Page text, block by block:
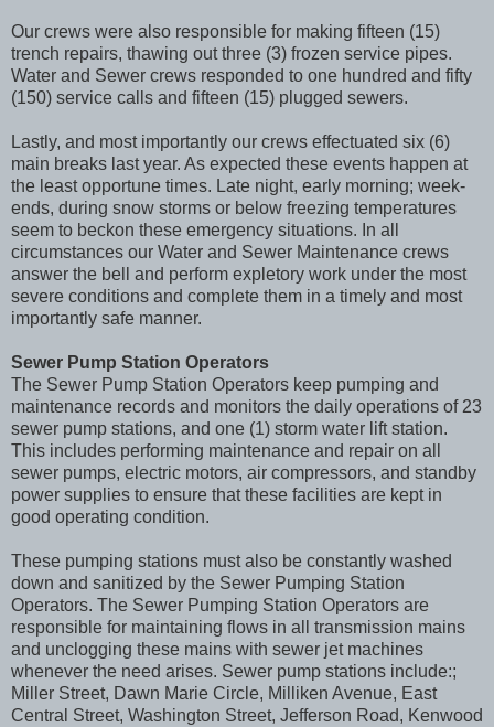
Our crews were also responsible for making fifteen (15)
trench repairs, thawing out three (3) frozen service pipes.
Water and Sewer crews responded to one hundred and fifty
(150) service calls and fifteen (15) plugged sewers.
Lastly, and most importantly our crews effectuated six (6)
main breaks last year. As expected these events happen at
the least opportune times. Late night, early morning; week-
ends, during snow storms or below freezing temperatures
seem to beckon these emergency situations. In all
circumstances our Water and Sewer Maintenance crews
answer the bell and perform expletory work under the most
severe conditions and complete them in a timely and most
importantly safe manner.
Sewer Pump Station Operators
The Sewer Pump Station Operators keep pumping and
maintenance records and monitors the daily operations of 23
sewer pump stations, and one (1) storm water lift station.
This includes performing maintenance and repair on all
sewer pumps, electric motors, air compressors, and standby
power supplies to ensure that these facilities are kept in
good operating condition.
These pumping stations must also be constantly washed
down and sanitized by the Sewer Pumping Station
Operators. The Sewer Pumping Station Operators are
responsible for maintaining flows in all transmission mains
and unclogging these mains with sewer jet machines
whenever the need arises. Sewer pump stations include:;
Miller Street, Dawn Marie Circle, Milliken Avenue, East
Central Street, Washington Street, Jefferson Road, Kenwood